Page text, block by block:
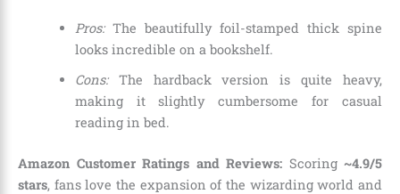
Pros:The beautifully foil-stamped thick spine
looks incredible on a bookshelf.
Cons:The hardback version is quite heavy,
making it slightly cumbersome for casual
reading in bed.
Amazon Customer Ratings and Reviews: Scoring ~4.9/5
stars, fans love the expansion of the wizarding world and